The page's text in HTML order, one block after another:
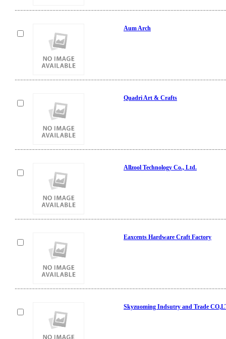
Aum Arch
Quadri Art & Crafts
Allzool Technology Co., Ltd.
Eaxcents Hardware Craft Factory
Skyzuoming Indsutry and Trade